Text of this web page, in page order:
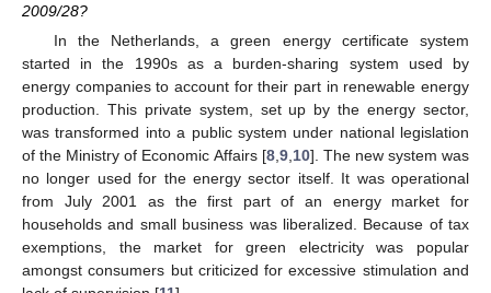
2009/28?
In the Netherlands, a green energy certificate system
started in the 1990s as a burden-sharing system used by
energy companies to account for their part in renewable energy
production. This private system, set up by the energy sector,
was transformed into a public system under national legislation
of the Ministry of Economic Affairs [8,9,10]. The new system was
no longer used for the energy sector itself. It was operational
from July 2001 as the first part of an energy market for
households and small business was liberalized. Because of tax
exemptions, the market for green electricity was popular
amongst consumers but criticized for excessive stimulation and